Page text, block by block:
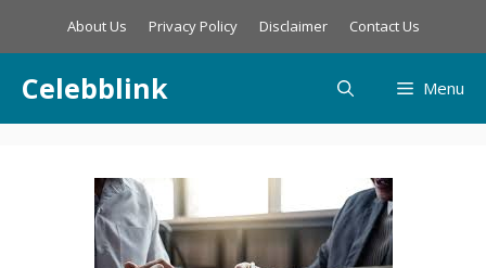
About Us Privacy Policy Disclaimer Contact Us
Celebblink Menu